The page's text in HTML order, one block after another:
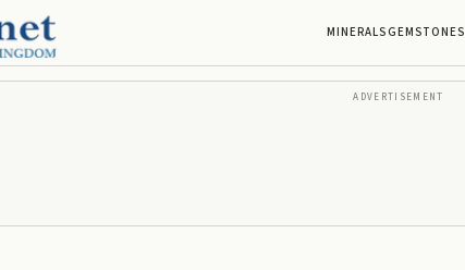
MINERALSGEMSTONES
ADVERTISEMENT